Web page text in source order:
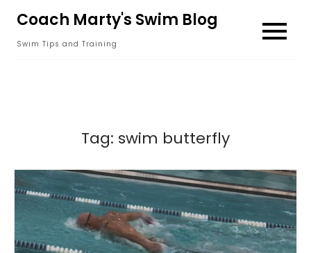
content
Coach Marty's Swim Blog
Swim Tips and Training
Tag: swim butterfly